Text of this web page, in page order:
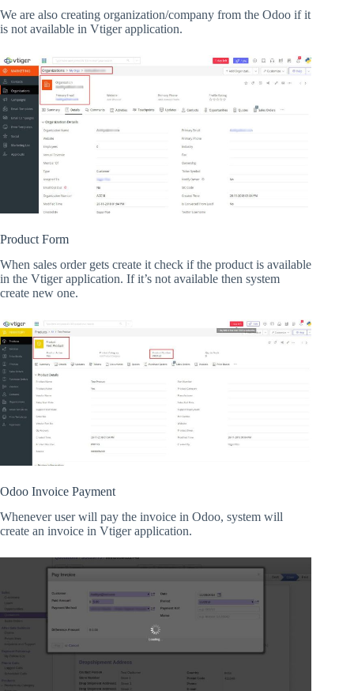
We are also creating organization/company from the Odoo if it
is not available in Vtiger application.
Product Form
When sales order gets create it check if the product is available
in the Vtiger application. If it’s not available then system
create new one.
Odoo Invoice Payment
Whenever user will pay the invoice in Odoo, system will
create an invoice in Vtiger application.